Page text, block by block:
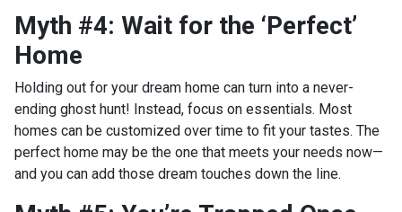
Myth #4: Wait for the ‘Perfect’
Home
Holding out for your dream home can turn into a never-
ending ghost hunt! Instead, focus on essentials. Most
homes can be customized over time to fit your tastes. The
perfect home may be the one that meets your needs now—
and you can add those dream touches down the line.